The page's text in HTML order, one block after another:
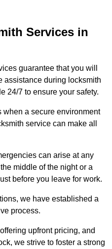
Services in
guarantee that you will
assistance during locksmith
24/7 to ensure your safety.
when a secure environment
service can make all
can arise at any
middle of the night or a
before you leave for work.
we have established a
process.
upfront pricing, and
we strive to foster a strong